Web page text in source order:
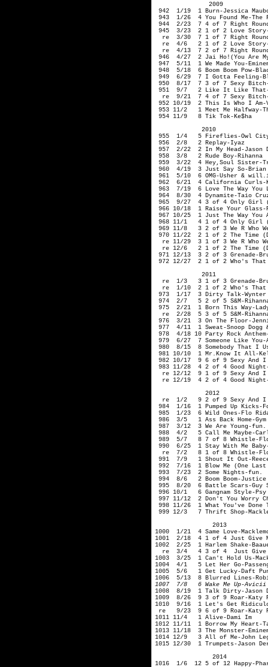
2009
942 1/19 1 Burn-Jessica
943 1/26 4 You Found Me-The
944 2/23 7 4 of 7 Right
945 3/23 2 1 of 2 Love
re 3/30 7 1 of 7 Right Round-
re 4/6 2 1 of 2 Love Story-
re 4/13 7 2 of 7 Right Round-
946 4/27 2 Jai Ho!(You Are
947 5/11 1 We Made You-
948 5/18 6 Boom Boom Pow-
949 6/29 7 I Gotta Feeling-
950 8/17 7 3 of 7 Sexy Bitch-
951 9/7 2 Like It Like That-
re 9/21 7 4 of 7 Sexy Bitch-
952 10/19 2 This Is Who I Am-
953 11/2 1 Meet Me Halfway-
954 11/9 8 Tik Tok-Ke$ha
2010
955 1/4 5 Fireflies-Owl
956 2/8 2 Replay-Iyaz
957 2/22 2 In My Head-Jason
958 3/8 2 Rude Boy-Rihanna
959 3/22 4 Hey,Soul Sister-
960 4/19 3 Just Say So-Brian
961 5/10 6 OMG-Usher &
962 6/21 4 California Curls-
963 7/19 6 Love The Way You
964 8/30 4 Dynamite-Taio
965 9/27 4 3 of 4 Only Girl
966 10/18 1 Raise Your Glass-
967 10/25 1 Just The Way You
968 11/1 4 1 of 4 Only Girl
969 11/8 3 2 of 3 We R Who
970 11/22 2 1 of 2 The Time
re 11/29 3 1 of 3 We R Who We
re 12/6 2 1 of 2 The Time
971 12/13 3 2 of 3 Grenade-
972 12/27 2 1 of 2 Who's That
2011
re 1/3 3 1 of 3 Grenade-
re 1/10 2 1 of 2 Who's That
973 1/17 3 Dirty Talk-Wynter
974 2/7 5 2 of 5 S&M-
975 2/21 1 Born This Way-
re 2/28 5 3 of 5 S&M-
976 3/21 3 On The Floor-
977 4/11 1 Sweat-Snoop Dogg
978 4/18 10 Party Rock Anthem-
979 6/27 7 Someone Like You-
980 8/15 8 Somebody That I
981 10/10 1 Mr.Know It All-
982 10/17 9 6 of 9 Sexy And I
983 11/28 4 2 of 4 Good
re 12/12 9 1 of 9 Sexy And I
re 12/19 4 2 of 4 Good Night-
2012
re 1/2 9 2 of 9 Sexy And I
984 1/16 1 Pumped Up Kicks-
985 1/23 6 Wild Ones-Flo
986 3/5 1 Ass Back Home-Gym
987 3/12 3 We Are Young-fun.
988 4/2 5 Call Me Maybe-
989 5/7 8 7 of 8 Whistle-
990 6/25 1 Stay With Me
re 7/2 8 1 of 8 Whistle-Flo
991 7/9 1 Shout It Out-
992 7/16 1 Blow Me (One
993 7/23 2 Some Nights-fun.
994 8/6 2 Boom Boom-Justice
995 8/20 6 Battle Scars-Guy
996 10/1 6 Gangnam Style-Psy
997 11/12 2 Don't You Worry
998 11/26 1 What You've Done
999 12/3 7 Thrift Shop-
2013
1000 1/21 4 Same Love-
1001 2/18 4 1 of 4 Just Give
1002 2/25 1 Harlem Shake-
re 3/4 4 3 of 4 Just Give Me
1003 3/25 1 Can't Hold Us-
1004 4/1 5 Let Her Go-
1005 5/6 1 Get Lucky-Daft
1006 5/13 8 Blurred Lines-
1007 7/8 6 Wake Me Up-Avicii
1008 8/19 1 Talk Dirty-Jason
1009 8/26 9 3 of 9 Roar-Katy
1010 9/16 1 Let's Get
re 9/23 9 6 of 9 Roar-Katy
1011 11/4 1 Alive-Dami Im
1012 11/11 1 Borrow My Heart-
1013 11/18 3 The Monster-
1014 12/9 3 All of Me-John
1015 12/30 1 Trumpets-Jason
2014
1016 1/6 12 5 of 12 Happy-